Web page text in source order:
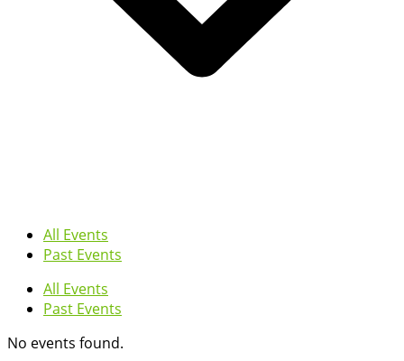
All Events
Past Events
All Events
Past Events
No events found.